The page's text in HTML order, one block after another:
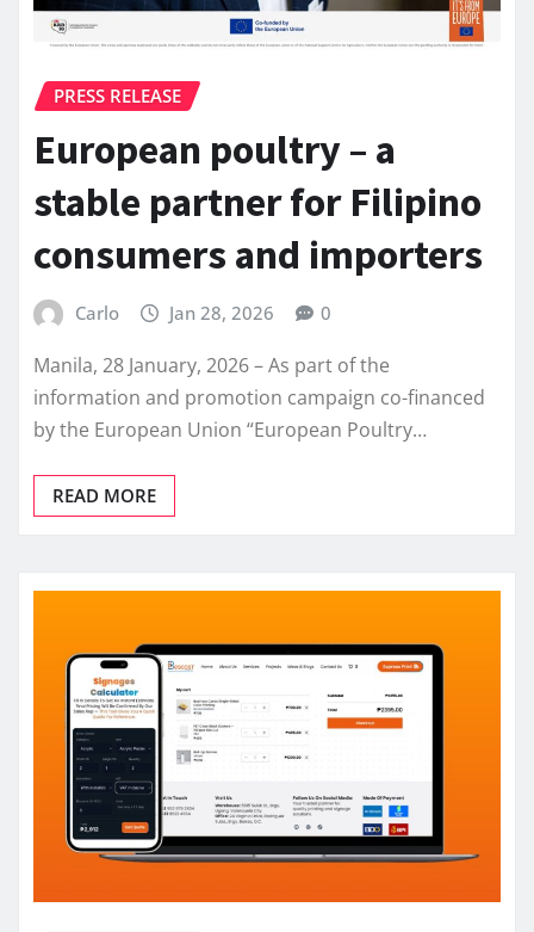
PRESS RELEASE
European poultry – a
stable partner for Filipino
consumers and importers
Carlo Jan 28, 2026 0
Manila, 28 January, 2026 – As part of the
information and promotion campaign co-financed
by the European Union “European Poultry…
READ MORE